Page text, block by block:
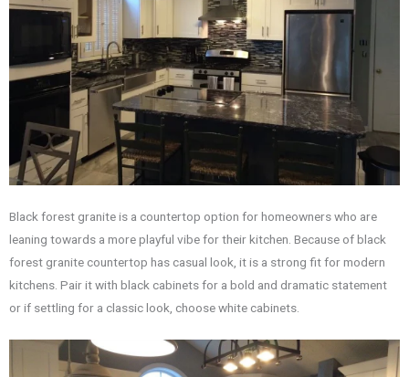
Black forest granite is a countertop option for homeowners who are
leaning towards a more playful vibe for their kitchen. Because of black
forest granite countertop has casual look, it is a strong fit for modern
kitchens. Pair it with black cabinets for a bold and dramatic statement
or if settling for a classic look, choose white cabinets.